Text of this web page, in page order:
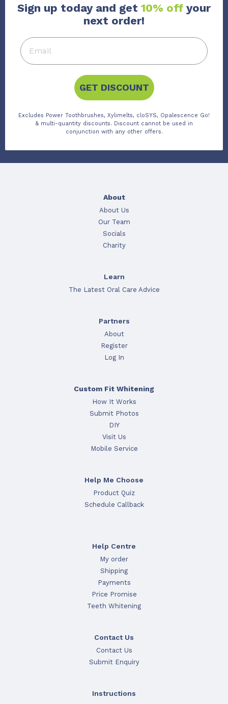
Sign up today and get 10% off your
next order!
GET DISCOUNT
Excludes Power Toothbrushes, Xylimelts, cloSYS, Opalescence Go!
& multi-quantity discounts. Discount cannot be used in
conjunction with any other offers.
About
About Us
Our Team
Socials
Charity
Learn
The Latest Oral Care Advice
Partners
About
Register
Log In
Custom Fit Whitening
How It Works
Submit Photos
DIY
Visit Us
Mobile Service
Help Me Choose
Product Quiz
Schedule Callback
Help Centre
My order
Shipping
Payments
Price Promise
Teeth Whitening
Contact Us
Contact Us
Submit Enquiry
Instructions